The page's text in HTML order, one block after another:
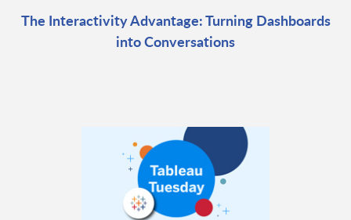
The Interactivity Advantage: Turning Dashboards
into Conversations